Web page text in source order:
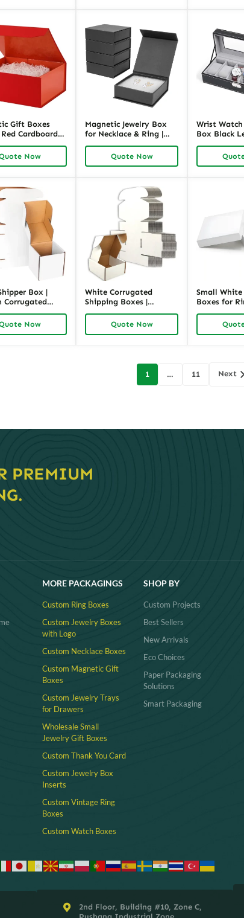
Gift Boxes
Cardboard
Now
Magnetic Jewelry Box
for Necklace & Ring |
Packaging | Richpack
Quote Now
Wrist
Box Black
Packaging
Box |
Corrugated
for Jewelry –
Now
White Corrugated
Shipping Boxes |
Custom Jewelry
Packaging – Richpack
Quote Now
Small White
Boxes for
Pendants |
Design,
Richpack
1 … 11 Next
PREMIUM
MORE PACKAGINGS
Custom Ring Boxes
Custom Jewelry Boxes
with Logo
Custom Necklace Boxes
Custom Magnetic Gift
Boxes
Custom Jewelry Trays
for Drawers
Wholesale Small
Jewelry Gift Boxes
Custom Thank You Card
Custom Jewelry Box
Inserts​
Custom Vintage Ring
Boxes
Custom Watch Boxes
SHOP BY
Custom Projects
Best Sellers
New Arrivals
Eco Choices
Paper Packaging
Solutions
Smart Packaging
2nd Floor, Building #10, Zone C,